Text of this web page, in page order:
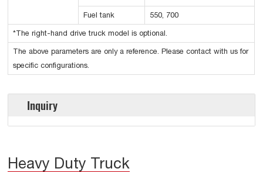
Fuel tank 550, 700
*The right-hand drive truck model is optional.
The above parameters are only a reference. Please contact with us for
specific configurations.
Inquiry
Heavy Duty Truck